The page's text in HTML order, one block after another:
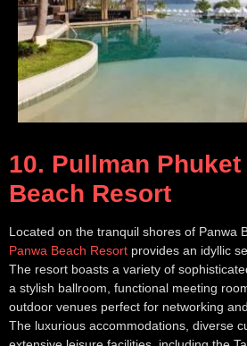
10. Pullman Phuket
Beach Resort
Located on the tranquil shores of Panwa
Panwa Beach Resort provides an idyllic
The resort boasts a variety of
a stylish ballroom, functional meeting
outdoor venues perfect for networking
The luxurious accommodations, diverse